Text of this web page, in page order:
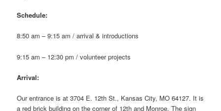
Schedule:
8:50 am – 9:15 am / arrival & introductions
9:15 am – 12:30 pm / volunteer projects
Arrival:
Our entrance is at 3704 E. 12th St., Kansas City, MO 64127. It is
a red brick building on the corner of 12th and Monroe. The sign